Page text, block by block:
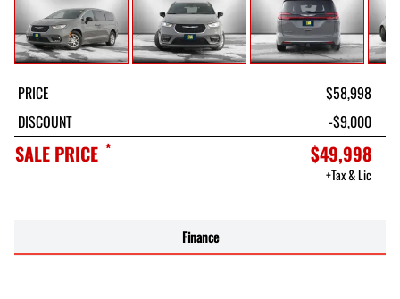
PRICE
$58,998
DISCOUNT
-$9,000
SALE PRICE * $49,998
+Tax & Lic
Finance